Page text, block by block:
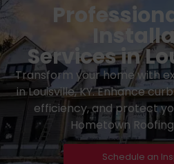
Services in
Transform your home with
in Louisville, KY. Enhance
efficiency, and protect
Hometown
Schedule an